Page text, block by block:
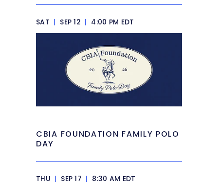
SAT | SEP 12 | 4:00 PM EDT
CBIA FOUNDATION FAMILY POLO
DAY
THU | SEP 17 | 8:30 AM EDT